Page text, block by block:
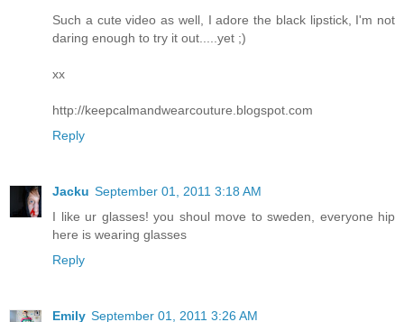
Such a cute video as well, I adore the black lipstick, I'm not
daring enough to try it out.....yet ;)
xx
http://keepcalmandwearcouture.blogspot.com
Reply
Jacku September 01, 2011 3:18 AM
I like ur glasses! you shoul move to sweden, everyone hip
here is wearing glasses
Reply
Emily September 01, 2011 3:26 AM